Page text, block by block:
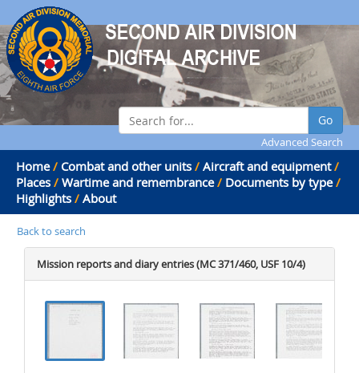
Go
Advanced Search
Home / Combat and other units / Aircraft and equipment /
Places / Wartime and remembrance / Documents by type /
Highlights / About
Back to search
Mission reports and diary entries (MC 371/460, USF 10/4)